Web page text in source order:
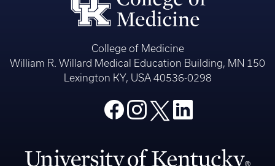
College of Medicine
William R. Willard Medical Education Building, MN 150
Lexington KY, USA 40536-0298